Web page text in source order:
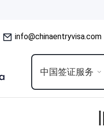
info@chinaentryvisa.com
中国签证服务